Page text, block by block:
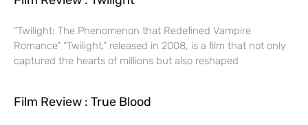
“Twilight: The Phenomenon that Redefined Vampire
Romance” “Twilight,” released in 2008, is a film that not only
captured the hearts of millions but also reshaped
Film Review : True Blood